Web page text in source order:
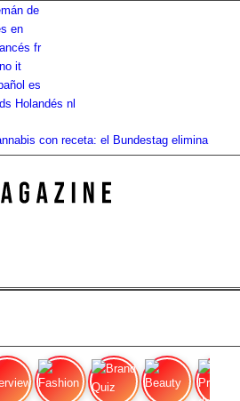
de
en
fr
it
es
Holandés nl
con receta: el Bundestag elimina la...